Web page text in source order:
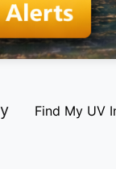
Find My UV